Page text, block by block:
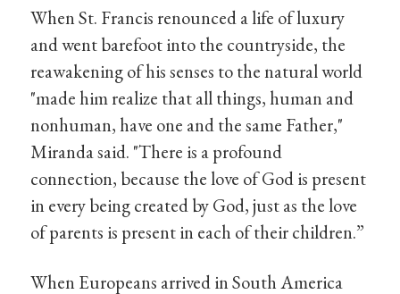
When St. Francis renounced a life of luxury
and went barefoot into the countryside, the
reawakening of his senses to the natural world
"made him realize that all things, human and
nonhuman, have one and the same Father,"
Miranda said. "There is a profound
connection, because the love of God is present
in every being created by God, just as the love
of parents is present in each of their children.”
When Europeans arrived in South America